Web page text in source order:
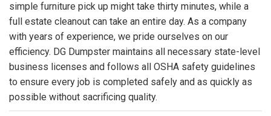
simple furniture pick up might take thirty minutes, while a
full estate cleanout can take an entire day. As a company
with years of experience, we pride ourselves on our
efficiency. DG Dumpster maintains all necessary state-level
business licenses and follows all OSHA safety guidelines
to ensure every job is completed safely and as quickly as
possible without sacrificing quality.